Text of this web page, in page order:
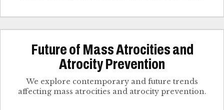
Future of Mass Atrocities and
Atrocity Prevention
We explore contemporary and future trends
affecting mass atrocities and atrocity prevention.